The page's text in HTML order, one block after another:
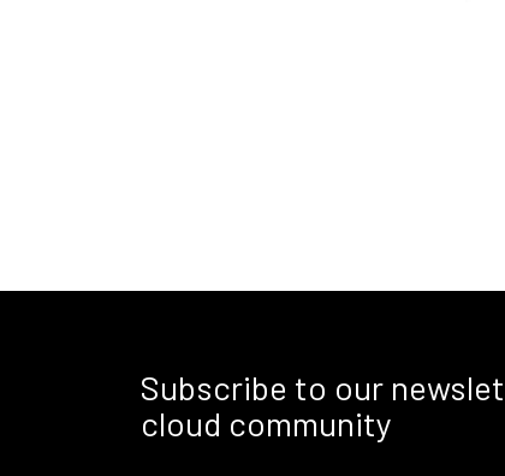
Subscribe to our
cloud community